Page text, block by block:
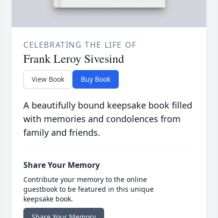
CELEBRATING THE LIFE OF
Frank Leroy Sivesind
View Book Buy Book
A beautifully bound keepsake book filled
with memories and condolences from
family and friends.
Share Your Memory
Contribute your memory to the online
guestbook to be featured in this unique
keepsake book.